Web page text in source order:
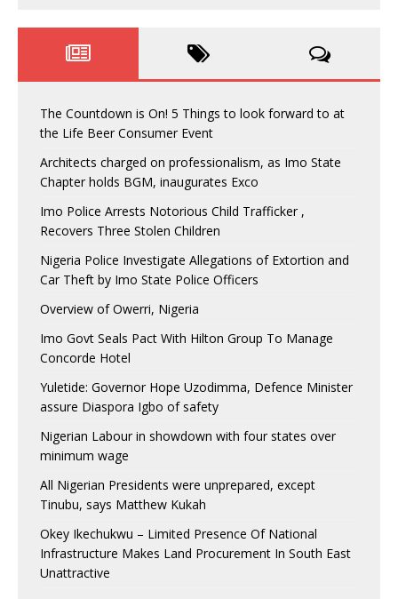
The Countdown is On! 5 Things to look forward to at
the Life Beer Consumer Event
Architects charged on professionalism, as Imo State
Chapter holds BGM, inaugurates Exco
Imo Police Arrests Notorious Child Trafficker ,
Recovers Three Stolen Children
Nigeria Police Investigate Allegations of Extortion and
Car Theft by Imo State Police Officers
Overview of Owerri, Nigeria
Imo Govt Seals Pact With Hilton Group To Manage
Concorde Hotel
Yuletide: Governor Hope Uzodimma, Defence Minister
assure Diaspora Igbo of safety
Nigerian Labour in showdown with four states over
minimum wage
All Nigerian Presidents were unprepared, except
Tinubu, says Matthew Kukah
Okey Ikechukwu – Limited Presence Of National
Infrastructure Makes Land Procurement In South East
Unattractive